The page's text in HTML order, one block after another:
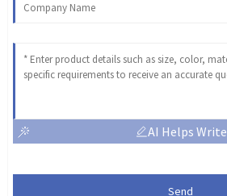
AI Helps Write
Send